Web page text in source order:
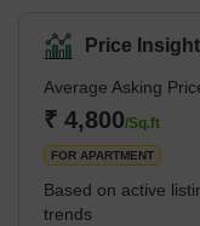
Price
Average Asking
₹ 4,800/Sq.ft
FOR APARTMENT
Based on active
trends